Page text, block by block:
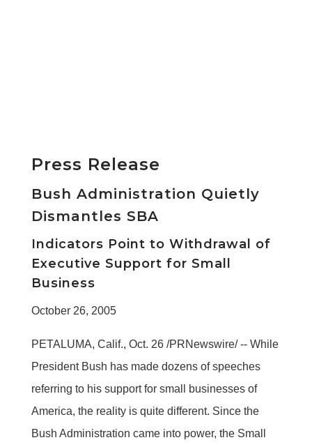
Press Release
Bush Administration Quietly
Dismantles SBA
Indicators Point to Withdrawal of
Executive Support for Small
Business
October 26, 2005
PETALUMA, Calif., Oct. 26 /PRNewswire/ -- While
President Bush has made dozens of speeches
referring to his support for small businesses of
America, the reality is quite different. Since the
Bush Administration came into power, the Small